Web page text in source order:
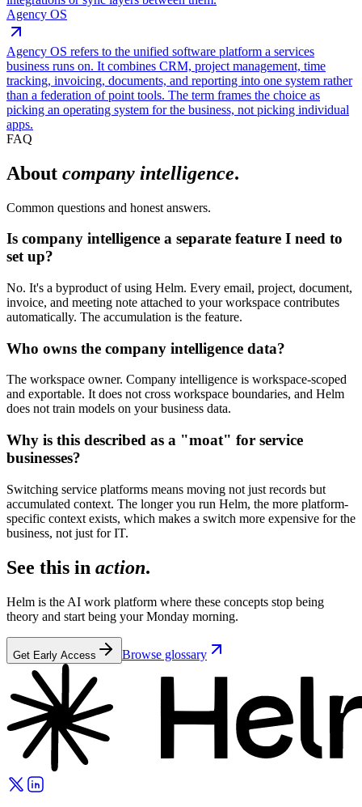
Agency OS
Agency OS refers to the unified software platform a services
business runs on. It combines CRM, project management, time
tracking, invoicing, documents, and reporting into one system rather
than a federation of point tools. The term frames the choice as
picking an operating system for the business, not picking individual
apps.
FAQ
About company intelligence.
Common questions and honest answers.
Is company intelligence a separate feature I need to
set up?
No. It's a byproduct of using Helm. Every email, project, document,
invoice, and meeting note attached to your workspace contributes
automatically. The accumulation is the feature.
Who owns the company intelligence data?
The workspace owner. Company intelligence is workspace-scoped
and exportable. It does not cross workspace boundaries, and Helm
does not train models on your business data.
Why is this described as a "moat" for service
businesses?
Switching service platforms means moving not just records but
accumulated context. The longer you run Helm, the more platform-
specific context exists, which makes a switch more expensive for the
business, not just for IT.
See this in action.
Helm is the AI work platform where these concepts stop being
theory and start being your Monday morning.
Get Early Access Browse glossary